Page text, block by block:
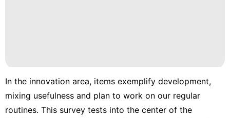
In the innovation area, items exemplify development,
mixing usefulness and plan to work on our regular
routines. This survey tests into the center of the